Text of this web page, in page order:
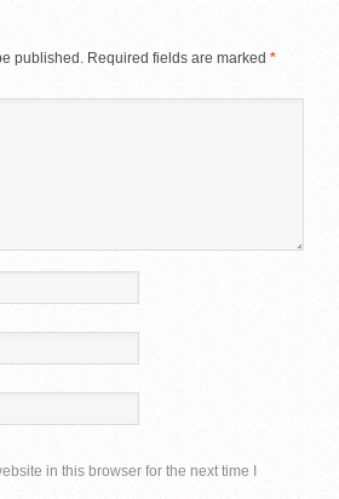
published. Required fields are marked *
in this browser for the next time I